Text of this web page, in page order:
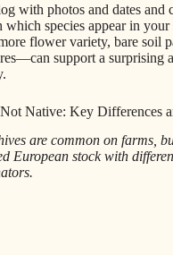
with photos and dates and
which species appear in your
flower variety, bare soil
support a surprising
Native: Key Differences
are common on farms,
European stock with